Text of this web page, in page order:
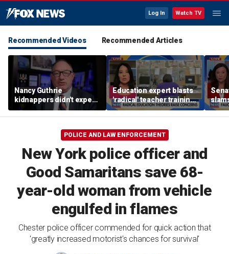
Log In Watch TV
Recommended Videos Recommended Articles
Nancy Guthrie
kidnappers didn't expect
her frail condition,
retired FBI agent says
Education expert blasts
'radical' teacher training
programs undermining
parental authority
POLICE AND LAW ENFORCEMENT
New York police officer and
Good Samaritans save 68-
year-old woman from vehicle
engulfed in flames
Chester police officer commended for quick action that
'greatly increased motorist's chances for survival'